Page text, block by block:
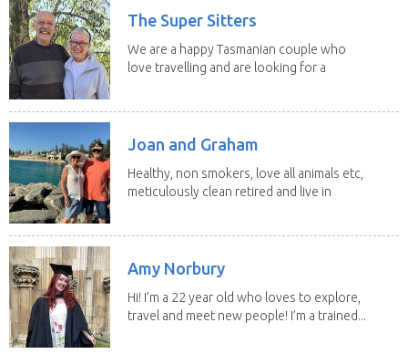
The Super Sitters
We are a happy Tasmanian couple who
love travelling and are looking for a
Joan and Graham
Healthy, non smokers, love all animals etc,
meticulously clean retired and live in
Amy Norbury
Hi! I’m a 22 year old who loves to explore,
travel and meet new people! I’m a trained...